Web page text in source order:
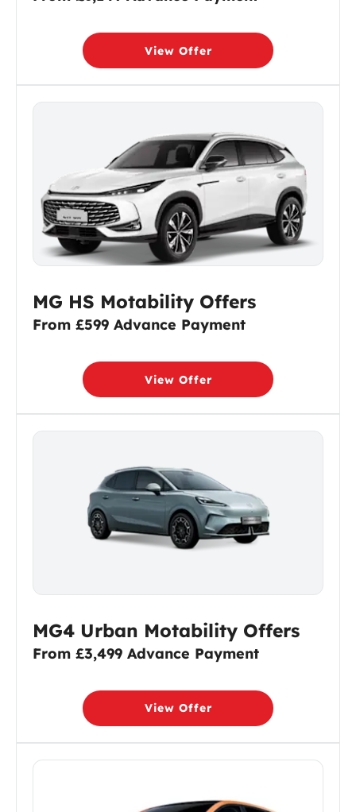
View Offer
MG HS Motability Offers
From £599 Advance Payment
View Offer
MG4 Urban Motability Offers
From £3,499 Advance Payment
View Offer